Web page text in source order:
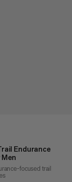
Endurance
focused trail